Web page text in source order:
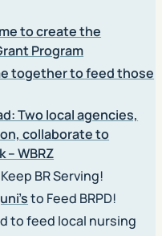
to create the
Program
together to feed those
Two local agencies,
collaborate to
– WBRZ
BR Serving!
to Feed BRPD!
to feed local nursing